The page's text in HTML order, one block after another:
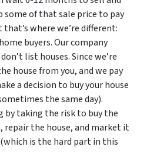
some of that sale price to pay
where we’re different:
buyers. Our company
list houses. Since we’re
house from you, and we pay
a decision to buy your house
the same day).
by taking the risk to buy the
repair the house, and market it
is the hard part in this